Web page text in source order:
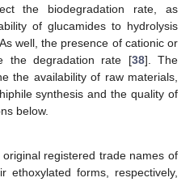
the biodegradation rate, as
of glucamides to hydrolysis
well, the presence of cationic or
the degradation rate [38]. The
the availability of raw materials,
synthesis and the quality of
below.
registered trade names of
ethoxylated forms, respectively,